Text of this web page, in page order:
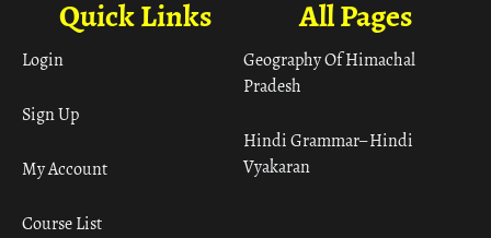
All Pages
Geography Of Himachal
Pradesh
Hindi Grammar– Hindi
Vyakaran
Quick Links
Login
Sign Up
My Account
Course List